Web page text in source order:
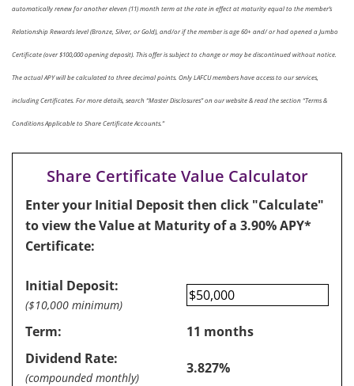
automatically renew for another eleven (11) month term at the rate in effect at maturity equal to the member’s
Relationship Rewards level (Bronze, Silver, or Gold), and/or if the member is age 60+ and/ or had opened a Jumbo
Certificate (over $100,000 opening deposit). This offer is subject to change or may be discontinued without notice.
The actual APY will be calculated to three decimal points. Only LAFCU members have access to our services,
including Certificates. For more details, search “Master Disclosures” on our website & read the section “Terms &
Conditions Applicable to Share Certificate Accounts.”
Share Certificate Value Calculator
Enter your Initial Deposit then click "Calculate"
to view the Value at Maturity of a 3.90% APY*
Certificate:
Initial Deposit:
($10,000 minimum)
Term:
11 months
Dividend Rate:
(compounded monthly)
3.827%